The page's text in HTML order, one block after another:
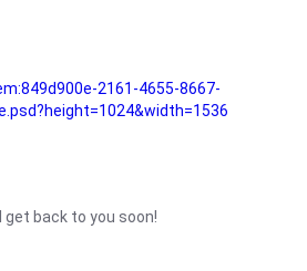
2161-4655-8667-
get back to you soon!